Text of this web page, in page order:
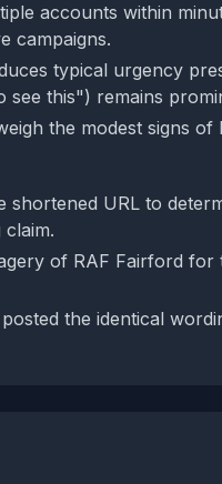
accounts within
campaigns.
typical urgency
see this") remains
the modest signs of
URL to
of RAF Fairford for
the identical